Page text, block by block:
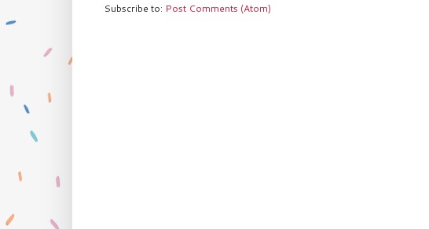
Subscribe to: Post Comments (Atom)